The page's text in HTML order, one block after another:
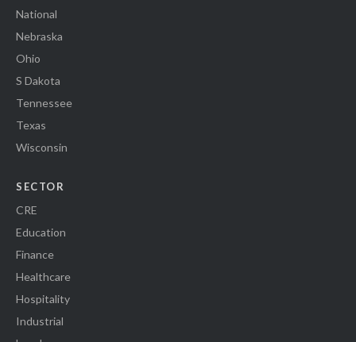
National
Nebraska
Ohio
S Dakota
Tennessee
Texas
Wisconsin
SECTOR
CRE
Education
Finance
Healthcare
Hospitality
Industrial